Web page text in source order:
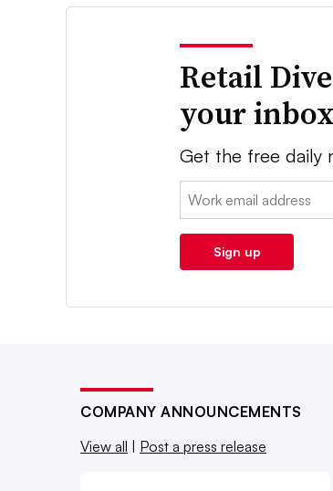
Retail
your inbox
Get the free daily
Email:
Sign up
COMPANY ANNOUNCEMENTS
View all | Post a press release